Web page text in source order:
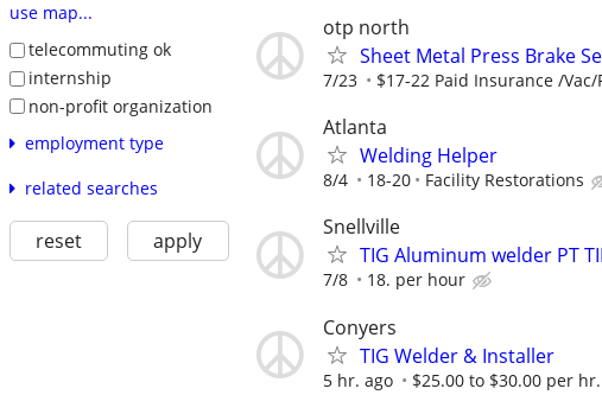
use map...
telecommuting ok
internship
non-profit organization
employment type
related searches
reset apply
otp north
Sheet Metal Press Brake
7/23 $17-22 Paid Insurance /
Atlanta
Welding Helper
8/4 18-20 Facility Restorations
Snellville
TIG Aluminum welder PT
7/8 18. per hour
Conyers
TIG Welder & Installer
5 hr. ago $25.00 to $30.00 per